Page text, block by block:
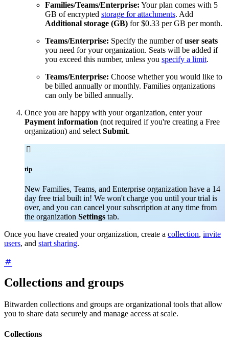
Families/Teams/Enterprise: Your plan comes with 5
GB of encrypted storage for attachments. Add
Additional storage (GB) for $0.33 per GB per month.
Teams/Enterprise: Specify the number ofuser seats
you need for your organization. Seats will be added if
you exceed this number, unless you specify a limit.
Teams/Enterprise: Choose whether you would like to
be billed annually or monthly. Families organizations
can only be billed annually.
Once you are happy with your organization, enter your
Payment information (not required if you're creating a Free
organization) and selectSubmit.

tip
New Families, Teams, and Enterprise organization have a 14
day free trial built in! We won't charge you until your trial is
over, and you can cancel your subscription at any time from
the organization Settings tab.
Once you have created your organization, create a collection, invite
users, and start sharing.
Collections and groups
Bitwarden collections and groups are organizational tools that allow
you to share data securely and manage access at scale.
Collections